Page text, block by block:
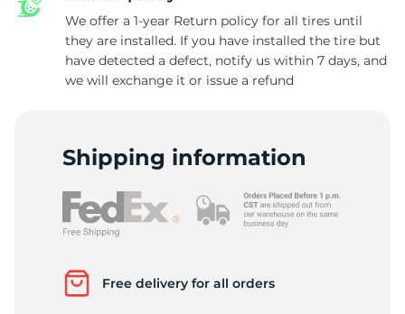
We offer a 1-year Return policy for all tires until
they are installed. If you have installed the tire but
have detected a defect, notify us within 7 days, and
we will exchange it or issue a refund
Shipping information
Free delivery for all orders